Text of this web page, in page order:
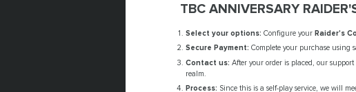
TBC ANNIVERSARY
Select your options: Configure yourRaider's
Secure Payment: Complete your purchase using
Contact us: After your order is placed, our
realm.
Process: Since this is a self-play service, we will